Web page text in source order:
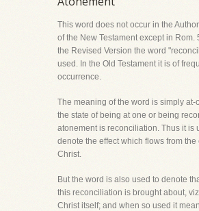
This word does not occur in the
of the New Testament except in Rom.
the Revised Version the word
used. In the Old Testament it is of
occurrence.
The meaning of the word is simply at-
the state of being at one or being
atonement is reconciliation. Thus it is
denote the effect which flows from the
Christ.
But the word is also used to denote
this reconciliation is brought about,
Christ itself; and when so used it